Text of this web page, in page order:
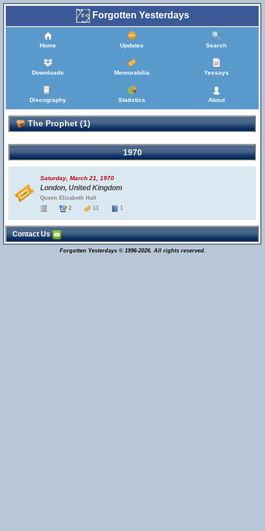
Forgotten Yesterdays
Home Updates Search
Downloads Memorabilia Yessays
Discography Statistics About
The Prophet (1)
1970
Saturday, March 21, 1970
London, United Kingdom
Queen Elizabeth Hall
2
11 1
Contact Us
Forgotten Yesterdays © 1996-2026. All rights reserved.